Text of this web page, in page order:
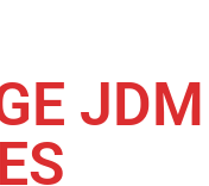
JDM